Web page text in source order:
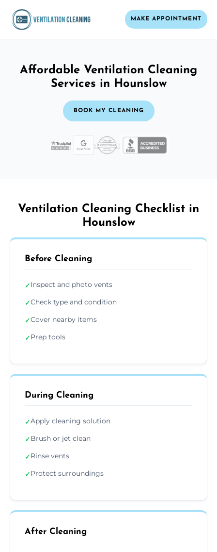
MAKE APPOINTMENT
Affordable Ventilation Cleaning
Services in Hounslow
BOOK MY CLEANING
Ventilation Cleaning Checklist in
Hounslow
Before Cleaning
✓Inspect and photo vents
✓Check type and condition
✓Cover nearby items
✓Prep tools
During Cleaning
✓Apply cleaning solution
✓Brush or jet clean
✓Rinse vents
✓Protect surroundings
After Cleaning